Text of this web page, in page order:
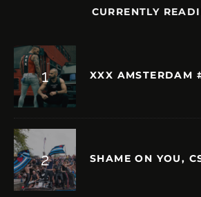
CURRENTLY
XXX AMSTERDAM
SHAME ON YOU,